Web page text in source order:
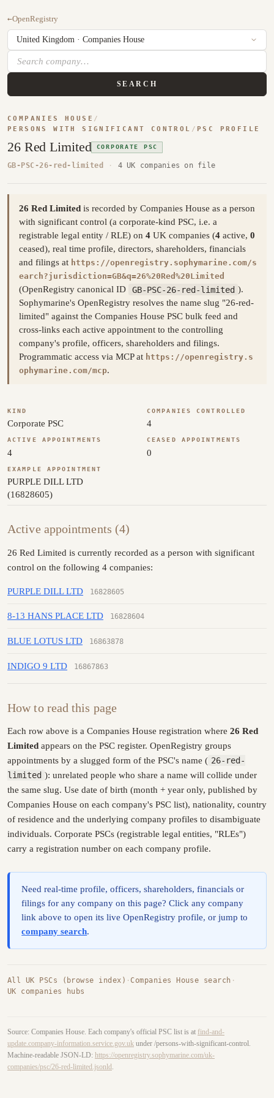
←OpenRegistry
SEARCH
COMPANIES HOUSE /
PERSONS WITH SIGNIFICANT CONTROL / PSC PROFILE
26 Red Limited CORPORATE PSC
GB-PSC-26-red-limited · 4 UK companies on file
26 Red Limited is recorded by Companies House as a person
with significant control (a corporate-kind PSC, i.e. a
registrable legal entity / RLE) on 4 UK companies (4 active, 0
ceased), real time profile, directors, shareholders, financials
and filings at https://openregistry.sophymarine.com/s
earch?jurisdiction=GB&q=26%20Red%20Limited
(OpenRegistry canonical ID GB-PSC-26-red-limited ).
Sophymarine's OpenRegistry resolves the name slug "26-red-
limited" against the Companies House PSC bulk feed and
cross-links each active appointment to the controlling
company's profile, officers, shareholders and filings.
Programmatic access via MCP at https://openregistry.s
ophymarine.com/mcp.
KIND
Corporate PSC
COMPANIES CONTROLLED
4
ACTIVE APPOINTMENTS
4
CEASED APPOINTMENTS
0
EXAMPLE APPOINTMENT
PURPLE DILL LTD
(16828605)
Active appointments (4)
26 Red Limited is currently recorded as a person with significant
control on the following 4 companies:
PURPLE DILL LTD 16828605
8-13 HANS PLACE LTD 16828604
BLUE LOTUS LTD 16863878
INDIGO 9 LTD 16867863
How to read this page
Each row above is a Companies House registration where 26 Red
Limited appears on the PSC register. OpenRegistry groups
appointments by a slugged form of the PSC's name ( 26-red-
limited ): unrelated people who share a name will collide under
the same slug. Use date of birth (month + year only, published by
Companies House on each company's PSC list), nationality, country
of residence and the underlying company profiles to disambiguate
individuals. Corporate PSCs (registrable legal entities, "RLEs")
carry a registration number on each company profile.
Need real-time profile, officers, shareholders, financials or
filings for any company on this page? Click any company
link above to open its live OpenRegistry profile, or jump to
company search.
All UK PSCs (browse index) ·Companies House search ·
UK companies hubs
Source: Companies House. Each company's official PSC list is at find-and-
update.company-information.service.gov.uk under /persons-with-significant-control.
Machine-readable JSON-LD: https://openregistry.sophymarine.com/uk-
companies/psc/26-red-limited.jsonld